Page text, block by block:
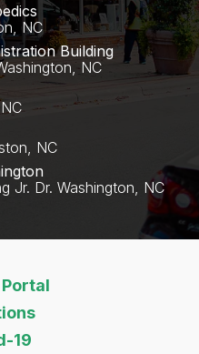
NC
Building
NC
NC
Jr. Dr. Washington, NC‍
19